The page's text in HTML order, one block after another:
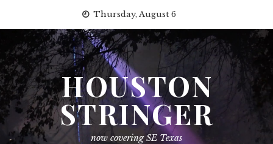
content
Thursday, August 6
HOUSTON
STRINGER
now covering SE Texas